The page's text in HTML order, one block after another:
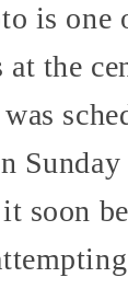
is one
at the
soon